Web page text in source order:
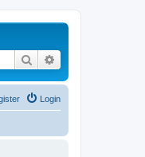
Search
Login